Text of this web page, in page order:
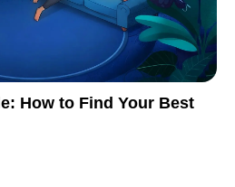
How to Find Your Best